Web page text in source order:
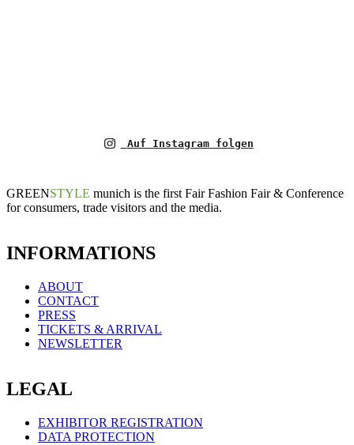
Auf Instagram folgen
GREENSTYLE munich is the first Fair Fashion Fair & Conference
for consumers, trade visitors and the media.
INFORMATIONS
ABOUT
CONTACT
PRESS
TICKETS & ARRIVAL
NEWSLETTER
LEGAL
EXHIBITOR REGISTRATION
DATA PROTECTION